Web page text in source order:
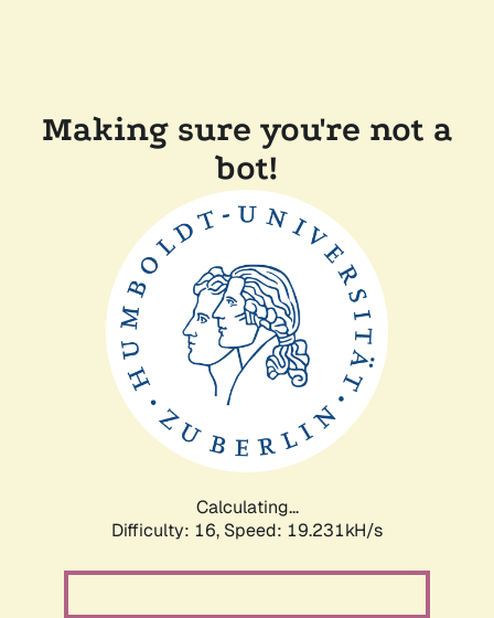
Making sure you're not a
bot!
Calculating...
Difficulty: 16, Speed: 19.231kH/s